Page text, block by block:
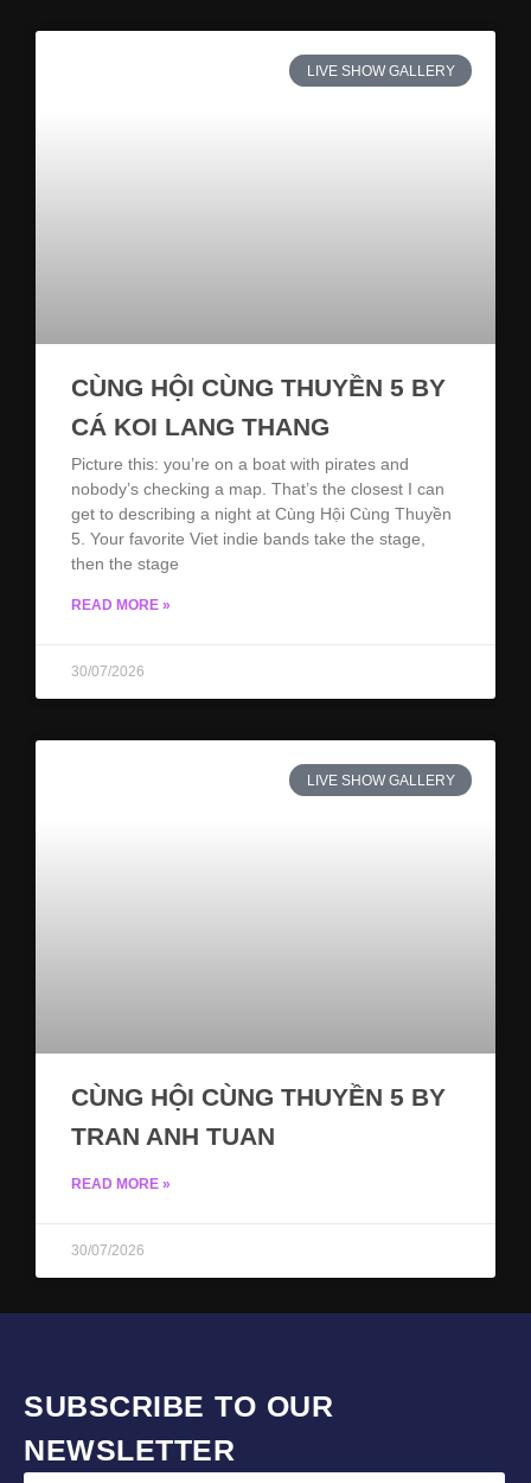
LIVE SHOW GALLERY
CÙNG HỘI CÙNG THUYỀN 5 BY
CÁ KOI LANG THANG
Picture this: you’re on a boat with pirates and
nobody’s checking a map. That’s the closest I can
get to describing a night at Cùng Hội Cùng Thuyền
5. Your favorite Viet indie bands take the stage,
then the stage
READ MORE »
30/07/2026
LIVE SHOW GALLERY
CÙNG HỘI CÙNG THUYỀN 5 BY
TRAN ANH TUAN
READ MORE »
30/07/2026
SUBSCRIBE TO OUR
NEWSLETTER